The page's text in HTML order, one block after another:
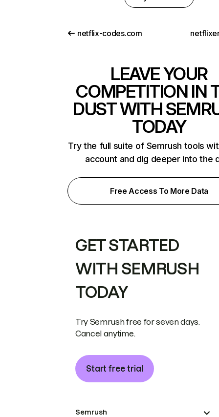
netflix-codes.com
LEAVE YOUR
COMPETITION IN
DUST WITH
TODAY
Try the full suite of Semrush tools
account and dig deeper into the
Free Access To More Data
GET STARTED
WITH SEMRUSH
TODAY
Try Semrush free for seven days.
Cancel anytime.
Start free trial
Semrush